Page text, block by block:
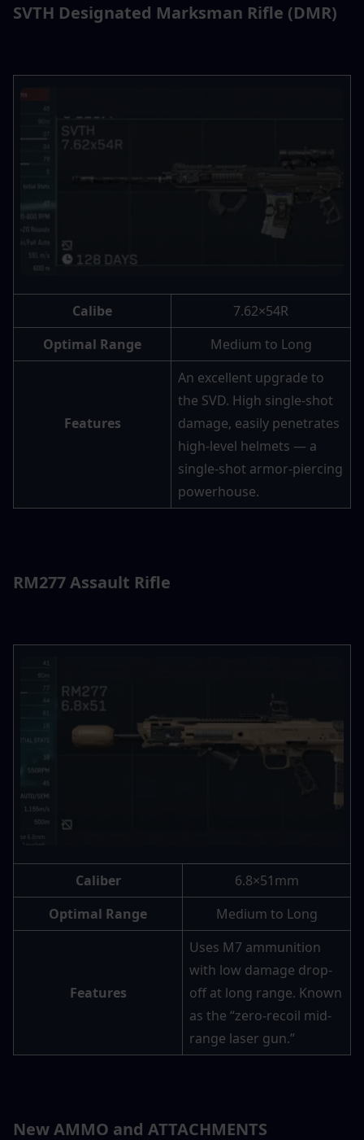
SVTH Designated Marksman Rifle (DMR)
Calibe
7.62×54R
Optimal Range
Medium to Long
Features
An excellent upgrade to
the SVD. High single-shot
damage, easily penetrates
high-level helmets — a
single-shot armor-piercing
powerhouse.
RM277 Assault Rifle
Caliber
6.8×51mm
Optimal Range
Medium to Long
Features
Uses M7 ammunition
with low damage drop-
off at long range. Known
as the “zero-recoil mid-
range laser gun.”
New AMMO and ATTACHMENTS